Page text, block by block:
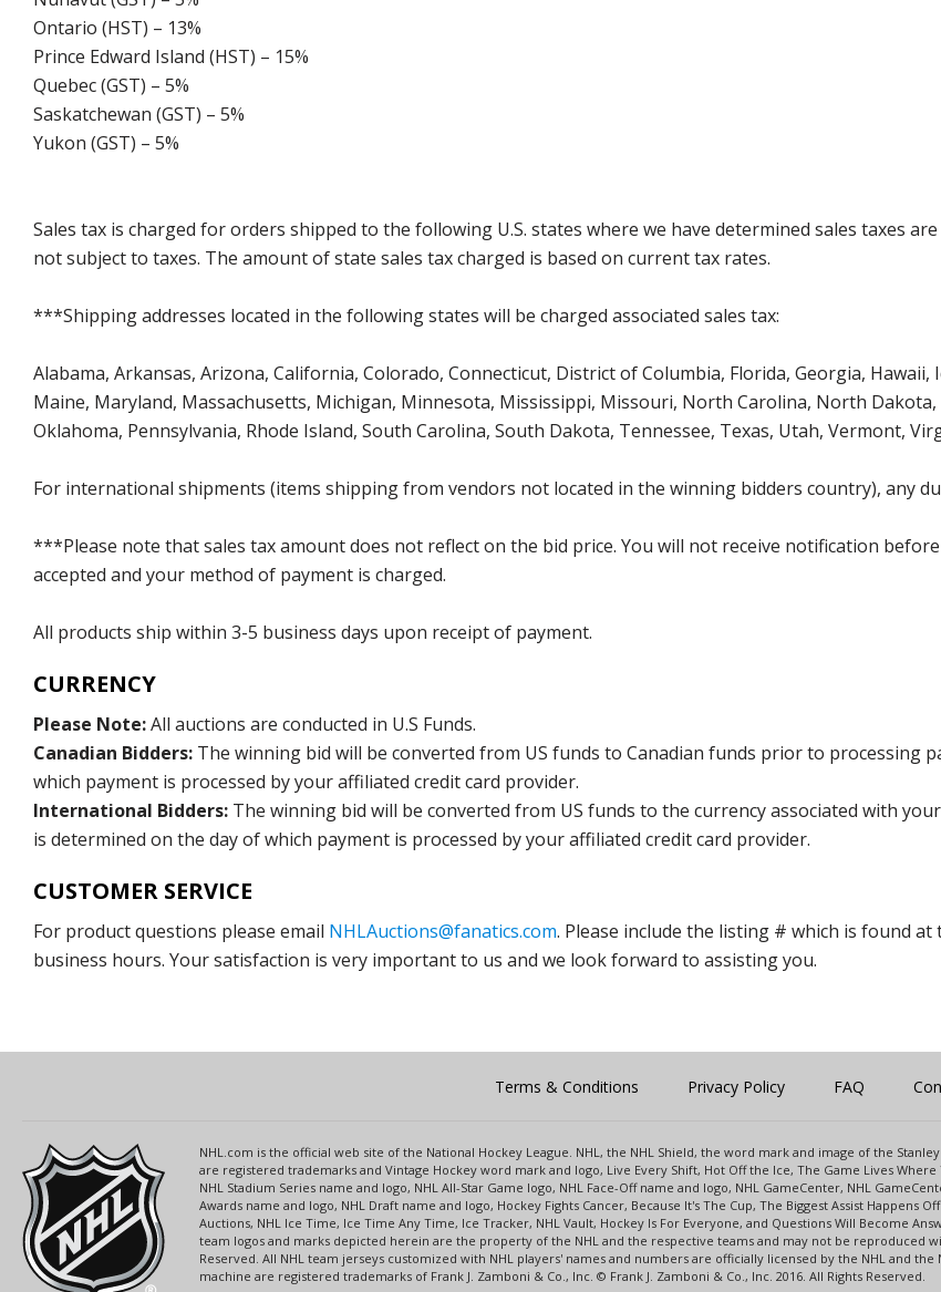
Ontario (HST) – 13%
Prince Edward Island (HST) – 15%
Quebec (GST) – 5%
Saskatchewan (GST) – 5%
Yukon (GST) – 5%
Sales tax is charged for orders shipped to the following U.S. states where we have determined sales taxes
not subject to taxes. The amount of state sales tax charged is based on current tax rates.
***Shipping addresses located in the following states will be charged associated sales tax:
Alabama, Arkansas, Arizona, California, Colorado, Connecticut, District of Columbia, Florida, Georgia,
Maine, Maryland, Massachusetts, Michigan, Minnesota, Mississippi, Missouri, North Carolina, North Dakota,
Oklahoma, Pennsylvania, Rhode Island, South Carolina, South Dakota, Tennessee, Texas, Utah, Vermont,
For international shipments (items shipping from vendors not located in the winning bidders country), any
***Please note that sales tax amount does not reflect on the bid price. You will not receive notification
accepted and your method of payment is charged.
All products ship within 3-5 business days upon receipt of payment.
CURRENCY
Please Note:All auctions are conducted in U.S Funds.
Canadian Bidders: The winning bid will be converted from US funds to Canadian funds prior to processing
which payment is processed by your affiliated credit card provider.
International Bidders: The winning bid will be converted from US funds to the currency associated with
is determined on the day of which payment is processed by your affiliated credit card provider.
CUSTOMER SERVICE
For product questions please email NHLAuctions@fanatics.com. Please include the listing # which is found
business hours. Your satisfaction is very important to us and we look forward to assisting you.
Terms & Conditions Privacy Policy FAQ
NHL.com is the official web site of the National Hockey League. NHL, the NHL Shield, the word mark and image of the
are registered trademarks and Vintage Hockey word mark and logo, Live Every Shift, Hot Off the Ice, The Game Lives Where
NHL Stadium Series name and logo, NHL All-Star Game logo, NHL Face-Off name and logo, NHL GameCenter, NHL
Awards name and logo, NHL Draft name and logo, Hockey Fights Cancer, Because It's The Cup, The Biggest Assist Happens
Auctions, NHL Ice Time, Ice Time Any Time, Ice Tracker, NHL Vault, Hockey Is For Everyone, and Questions Will Become
team logos and marks depicted herein are the property of the NHL and the respective teams and may not be reproduced
Reserved. All NHL team jerseys customized with NHL players' names and numbers are officially licensed by the NHL and
machine are registered trademarks of Frank J. Zamboni & Co., Inc. © Frank J. Zamboni & Co., Inc. 2016. All Rights Reserved.